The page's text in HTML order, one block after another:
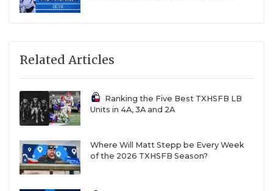
Related Articles
Ranking the Five Best TXHSFB LB
Units in 4A, 3A and 2A
Where Will Matt Stepp be Every Week
of the 2026 TXHSFB Season?